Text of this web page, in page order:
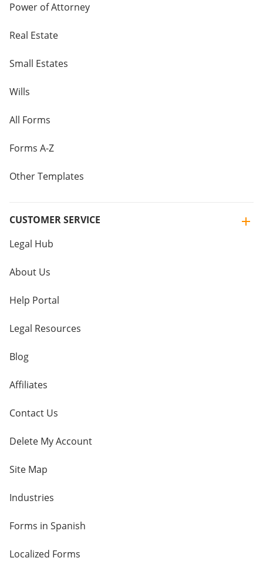
Power of Attorney
Real Estate
Small Estates
Wills
All Forms
Forms A-Z
Other Templates
CUSTOMER SERVICE
Legal Hub
About Us
Help Portal
Legal Resources
Blog
Affiliates
Contact Us
Delete My Account
Site Map
Industries
Forms in Spanish
Localized Forms